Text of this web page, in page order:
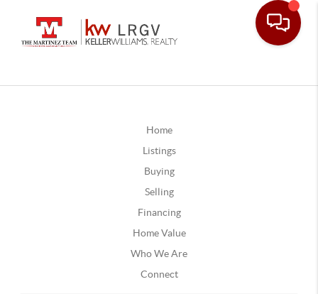
Home
Listings
Buying
Selling
Financing
Home Value
Who We Are
Connect